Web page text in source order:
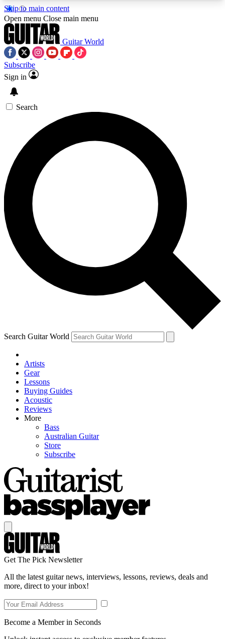
Skip to main content
5
PREMIUM BENEFITSACCESS AVAILABLE
SIGN UP TO GUITAR WORLD
BACKSTAGE PASS
For the quickest way to join, enter your email
below. We’ll send a confirmation email and sign
you up to Guitar World newsletters with the latest
news, gear reviews, lessons and exclusive offers.
Contact me with news and offers from other Future
brands
By submitting your information you agree to theTerms & Conditions
and are aged 16 or over.
Open menu Close main menu
Guitar World
Subscribe
Sign in
Search
Search Guitar World
Artists
Gear
Lessons
Buying Guides
Acoustic
Reviews
More
Bass
Australian Guitar
Store
Subscribe
Get The Pick Newsletter
All the latest guitar news, interviews, lessons, reviews, deals and
more, direct to your inbox!
Become a Member in Seconds